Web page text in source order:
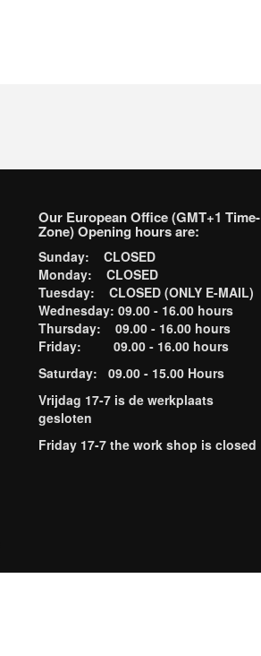
Our European Office (GMT+1 Time-
Zone) Opening hours are:
Sunday: CLOSED
Monday: CLOSED
Tuesday: CLOSED (ONLY E-MAIL)
Wednesday: 09.00 - 16.00 hours
Thursday: 09.00 - 16.00 hours
Friday: 09.00 - 16.00 hours
Saturday: 09.00 - 15.00 Hours
Vrijdag 17-7 is de werkplaats
gesloten
Friday 17-7 the work shop is closed